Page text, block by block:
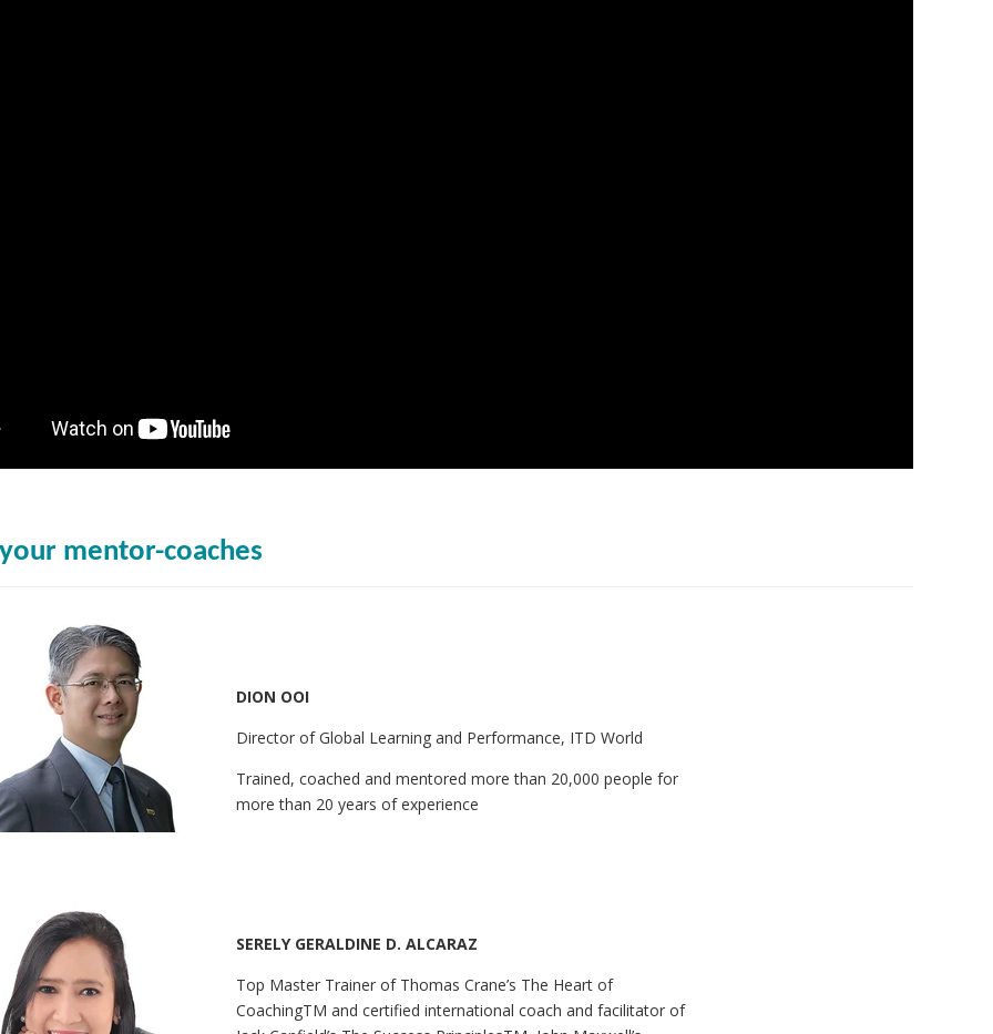
mentor-coaches
DION OOI
Director of Global Learning and Performance, ITD World
Trained, coached and mentored more than 20,000 people for
more than 20 years of experience
SERELY GERALDINE D. ALCARAZ
Top Master Trainer of Thomas Crane’s The Heart of
CoachingTM and certified international coach and facilitator of